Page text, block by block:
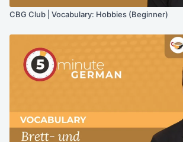
CBG Club | Vocabulary: Hobbies (Beginner)